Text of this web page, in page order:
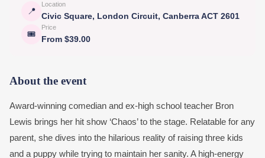
📍
Location
Civic Square, London Circuit, Canberra ACT 2601
🎟
Price
From $39.00
About the event
Award-winning comedian and ex-high school teacher Bron
Lewis brings her hit show ‘Chaos’ to the stage. Relatable for any
parent, she dives into the hilarious reality of raising three kids
and a puppy while trying to maintain her sanity. A high-energy